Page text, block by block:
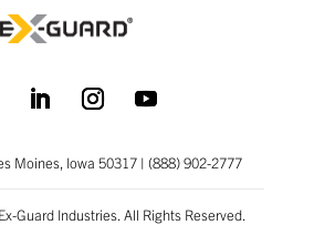
Moines, Iowa 50317 | (888) 902-2777
Guard Industries. All Rights Reserved.